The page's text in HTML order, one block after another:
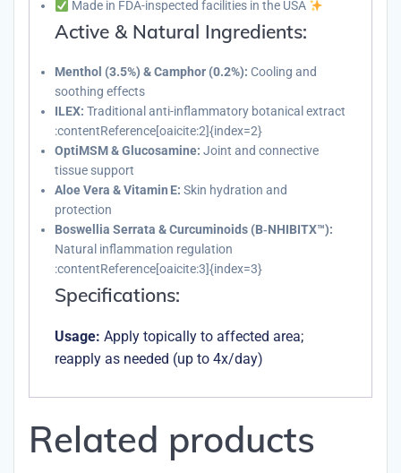
Made in FDA-inspected facilities in the USA
Active & Natural Ingredients:
Menthol (3.5%) & Camphor (0.2%): Cooling and
soothing effects
ILEX: Traditional anti-inflammatory botanical extract
:contentReference[oaicite:2]{index=2}
OptiMSM & Glucosamine: Joint and connective
tissue support
Aloe Vera & Vitamin E: Skin hydration and
protection
Boswellia Serrata & Curcuminoids (B‑NHIBITX™):
Natural inflammation regulation
:contentReference[oaicite:3]{index=3}
Specifications:
Usage: Apply topically to affected area;
reapply as needed (up to 4x/day)
Related products